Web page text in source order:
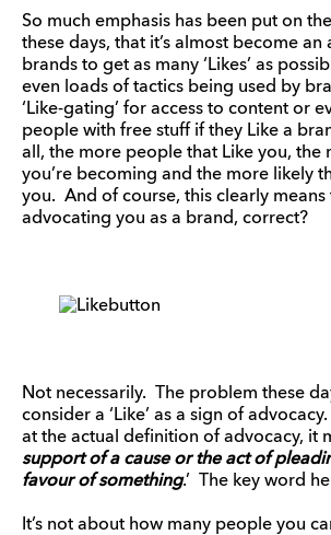
So much emphasis has been put on the
these days, that it’s almost become
brands to get as many ‘Likes’ as
even loads of tactics being used by
‘Like-gating’ for access to content or
people with free stuff if they Like a
all, the more people that Like you, the
you’re becoming and the more likely
you. And of course, this clearly means
advocating you as a brand, correct?
Not necessarily. The problem these
consider a ‘Like’ as a sign of
at the actual definition of advocacy, it
support of a cause or the act of
favour of something.’ The key word
It’s not about how many people you